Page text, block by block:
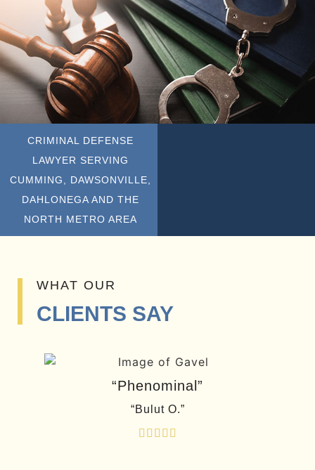
MORE AREAS
CRIMINAL DEFENSE
LAWYER SERVING
CUMMING, DAWSONVILLE,
DAHLONEGA AND THE
NORTH METRO AREA
WHAT OUR
CLIENTS SAY
“Phenominal”
“Bulut O.”
    